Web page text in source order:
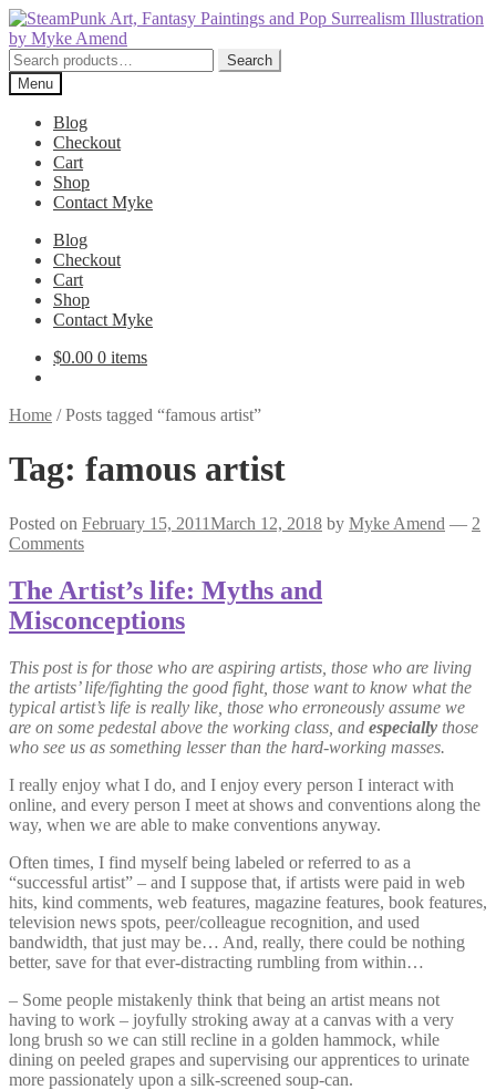
Skip
to
navigation
Skip
to
content
Search
for:
Search
Menu
Blog
Checkout
Cart
Shop
Contact Myke
Blog
Checkout
Cart
Shop
Contact Myke
$0.00 0 items
Home /Posts tagged “famous artist”
Tag: famous artist
Posted on February 15, 2011March 12, 2018 by Myke Amend — 2
Comments
The Artist’s life: Myths and
Misconceptions
This post is for those who are aspiring artists, those who are living
the artists’ life/fighting the good fight, those want to know what the
typical artist’s life is really like, those who erroneously assume we
are on some pedestal above the working class, and especially those
who see us as something lesser than the hard-working masses.
I really enjoy what I do, and I enjoy every person I interact with
online, and every person I meet at shows and conventions along the
way, when we are able to make conventions anyway.
Often times, I find myself being labeled or referred to as a
“successful artist” – and I suppose that, if artists were paid in web
hits, kind comments, web features, magazine features, book features,
television news spots, peer/colleague recognition, and used
bandwidth, that just may be… And, really, there could be nothing
better, save for that ever-distracting rumbling from within…
– Some people mistakenly think that being an artist means not
having to work – joyfully stroking away at a canvas with a very
long brush so we can still recline in a golden hammock, while
dining on peeled grapes and supervising our apprentices to urinate
more passionately upon a silk-screened soup-can.